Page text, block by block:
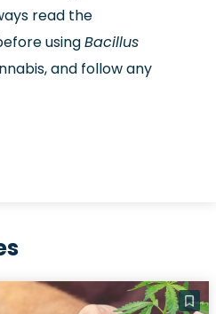
read the
usingBacillus
and follow any